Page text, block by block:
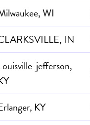
WI
IN
jefferson,
KY